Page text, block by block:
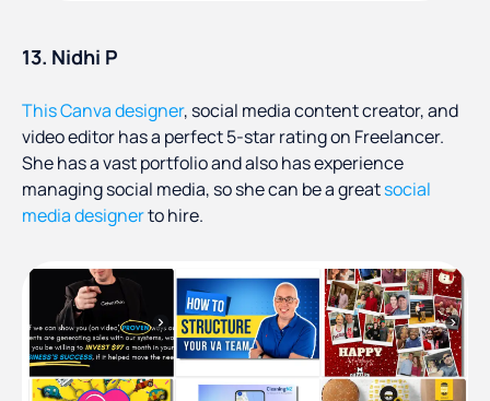
13. Nidhi P
This Canva designer, social media content creator, and
video editor has a perfect 5-star rating on Freelancer.
She has a vast portfolio and also has experience
managing social media, so she can be a greatsocial
media designerto hire.